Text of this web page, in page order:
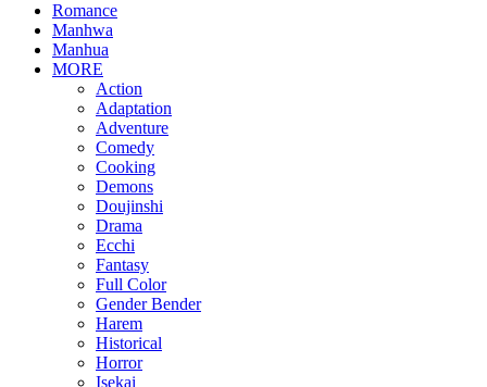
Romance
Manhwa
Manhua
MORE
Action
Adaptation
Adventure
Comedy
Cooking
Demons
Doujinshi
Drama
Ecchi
Fantasy
Full Color
Gender Bender
Harem
Historical
Horror
Isekai